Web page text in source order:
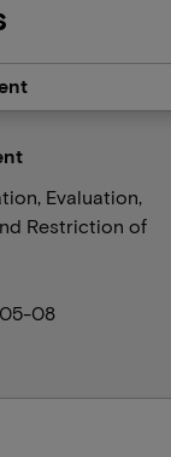
Evaluation,
Restriction of
08